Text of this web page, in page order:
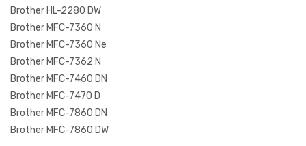
Brother HL-2280 DW
Brother MFC-7360 N
Brother MFC-7360 Ne
Brother MFC-7362 N
Brother MFC-7460 DN
Brother MFC-7470 D
Brother MFC-7860 DN
Brother MFC-7860 DW